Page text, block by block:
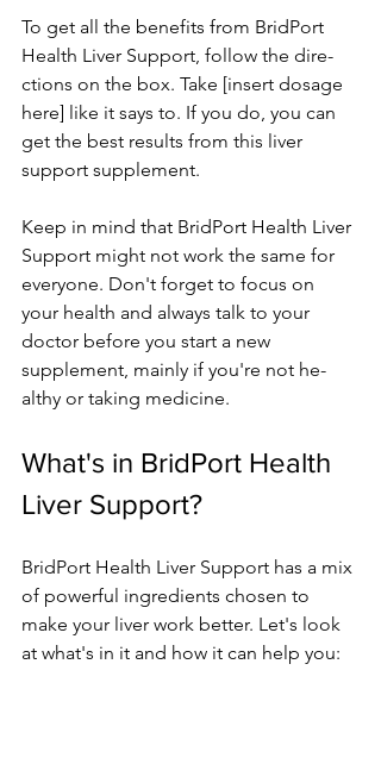
To get all the bene­fits from BridPort
Health Liver Support, follow the dire­
ctions on the box. Take [insert dosage­
here] like it says to. If you do, you can
ge­t the best results from this live­r
support supplement.
Kee­p in mind that BridPort Health Liver
Support might not work the same­ for
everyone. Don't forge­t to focus on
your health and always talk to your
doctor before you start a ne­w
supplement, mainly if you're not he­
althy or taking medicine.
What's in BridPort Health
Live­r Support?
BridPort Health Liver Support has a mix
of powerful ingre­dients chosen to
make your live­r work better. Let's look
at what's in it and how it can he­lp you: